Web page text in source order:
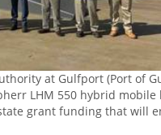
at Gulfport (Port of
LHM 550 hybrid mobile
grant funding that will